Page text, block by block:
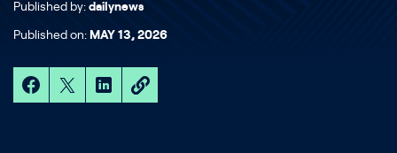
Published by: dailynews
Published on: MAY 13, 2026